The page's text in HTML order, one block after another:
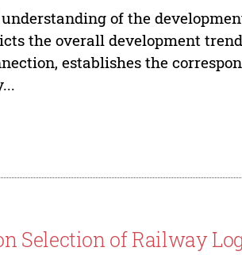
of the
the overall development
establishes the
Selection of Railway